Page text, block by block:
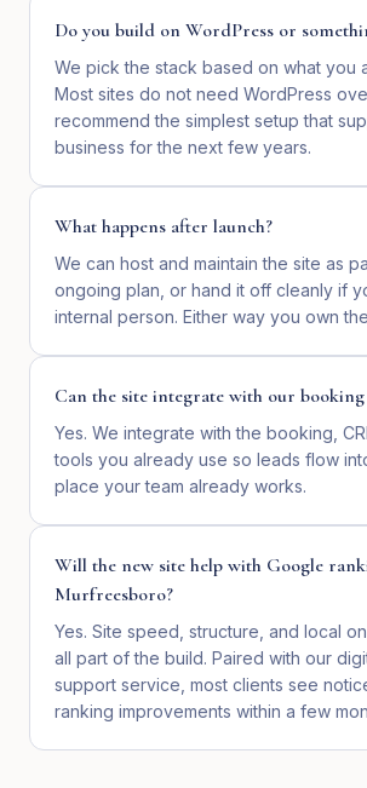
Do you build on WordPress or
We pick the stack based on what you
Most sites do not need WordPress
recommend the simplest setup that
business for the next few years.
What happens after launch?
We can host and maintain the site as
ongoing plan, or hand it off cleanly if
internal person. Either way you own
Can the site integrate with our
Yes. We integrate with the booking,
tools you already use so leads flow
place your team already works.
Will the new site help with Google
Murfreesboro?
Yes. Site speed, structure, and local
all part of the build. Paired with our
support service, most clients see
ranking improvements within a few